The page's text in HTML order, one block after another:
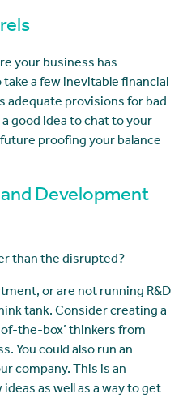
your business has
a few inevitable financial
adequate provisions for bad
good idea to chat to your
proofing your balance
Development
than the disrupted?
or are not running R&D
tank. Consider creating a
the-box’ thinkers from
You could also run an
company. This is an
as well as a way to get